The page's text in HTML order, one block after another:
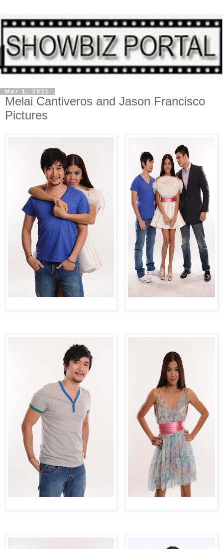
Mar 1, 2011
Melai Cantiveros and Jason Francisco
Pictures